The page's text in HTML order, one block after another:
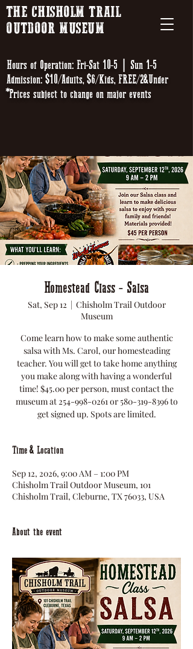
THE CHISHOLM TRAIL
OUTDOOR MUSEUM
Hours of Operation: Fri-Sat 10-5 | Sun 1-5
Admission: $10/Adults, $6/Kids, FREE/2&Under
*Prices subject to change on major events
Homestead Class - Salsa
Sat, Sep 12
  |
Chisholm Trail Outdoor
Museum
Come learn how to make some authentic
salsa with Ms. Carol, our homesteading
teacher. You will get to take home anything
you make along with having a wonderful
time! $45.00 per person, must contact the
museum at 254-998-0261 or 580-319-8396 to
get signed up. Spots are limited.
Time & Location
Sep 12, 2026, 9:00 AM – 1:00 PM
Chisholm Trail Outdoor Museum, 101
Chisholm Trail, Cleburne, TX 76033, USA
About the event